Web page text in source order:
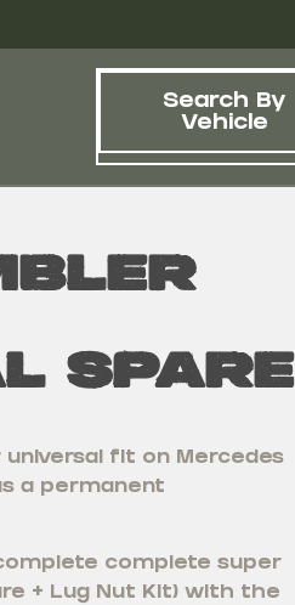
Search By
Vehicle
Spare
fit on Mercedes
a permanent
complete super
+ Lug Nut Kit) with the